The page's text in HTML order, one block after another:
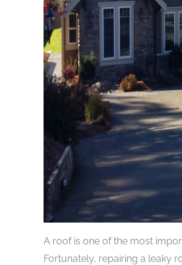
A roof is one of the most
Fortunately, repairing a leaky